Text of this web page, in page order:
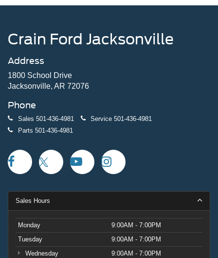
Crain Ford Jacksonville
Address
1800 School Drive
Jacksonville, AR 72076
Phone
Sales 501-436-4981 Service 501-436-4981
Parts 501-436-4981
Sales Hours
Monday
9:00AM - 7:00PM
Tuesday
9:00AM - 7:00PM
Wednesday
9:00AM - 7:00PM